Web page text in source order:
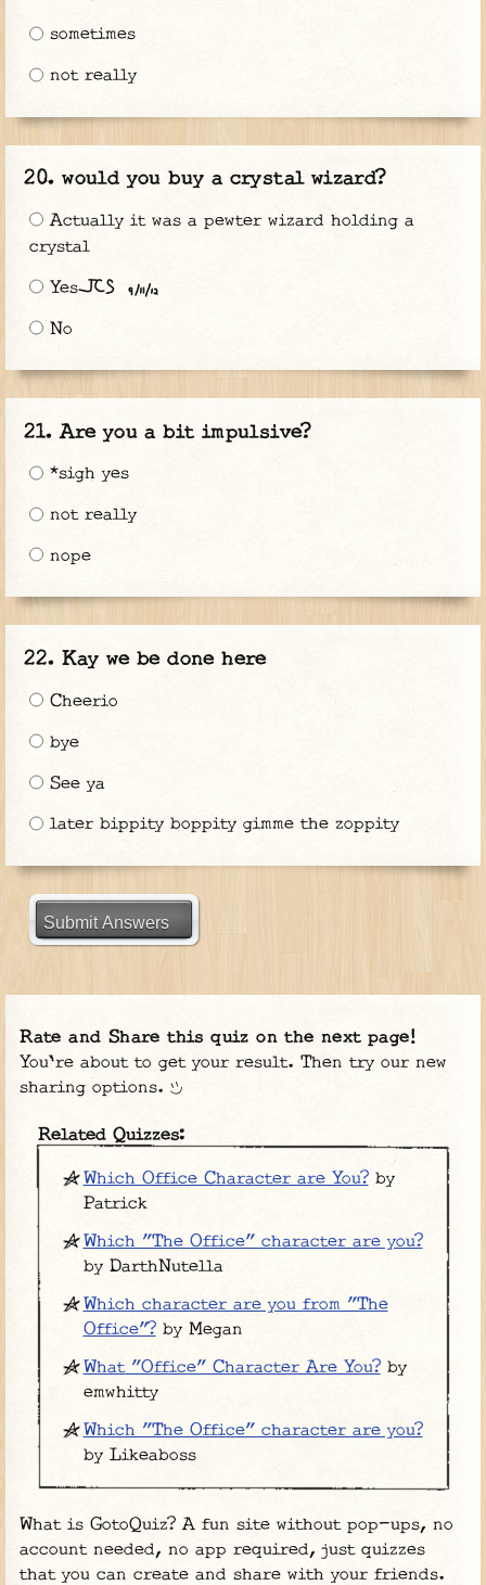
sometimes
not really
would you buy a crystal wizard?
Actually it was a pewter wizard holding a
crystal
Yes^
No
Are you a bit impulsive?
*sigh yes
not really
nope
Kay we be done here
Cheerio
bye
See ya
later bippity boppity gimme the zoppity
Submit Answers
Rate and Share this quiz on the next page!
You're about to get your result. Then try our new
sharing options.
Related Quizzes:
Which Office Character are You?by
Patrick
Which "The Office" character are you?
by DarthNutella
Which character are you from "The
Office"?by Megan
What "Office" Character Are You?by
emwhitty
Which "The Office" character are you?
by Likeaboss
What is GotoQuiz? A fun site without pop-ups, no
account needed, no app required, just quizzes
that you can create and share with your friends.